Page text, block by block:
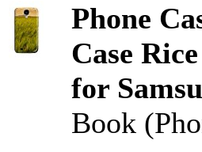
Phone
Case
for
Book